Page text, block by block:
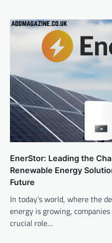
EnerStor: Leading the
Renewable Energy
Future
In today’s world, where the
energy is growing,
crucial role…